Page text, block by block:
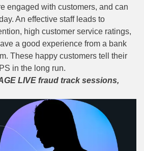
engaged with customers, and can
An effective staff leads to
high customer service ratings,
a good experience from a bank
These happy customers tell their
in the long run.
LIVE fraud track sessions,